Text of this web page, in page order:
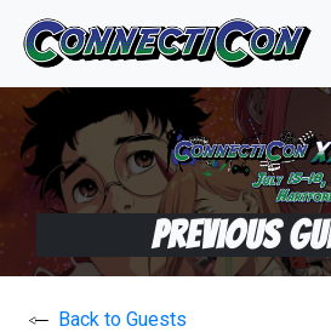
Previous
Back to Guests